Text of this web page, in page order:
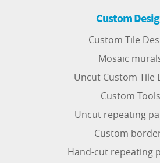
Custom
Custom Tile
Mosaic
Uncut Custom Tile
Custom Tools
Uncut repeating
Custom
Hand-cut repeating